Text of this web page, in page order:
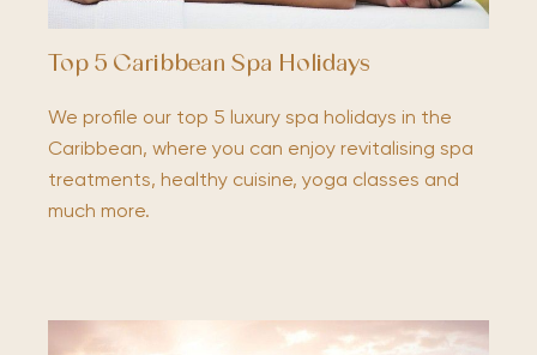
Top 5 Caribbean Spa Holidays
We profile our top 5 luxury spa holidays in the
Caribbean, where you can enjoy revitalising spa
treatments, healthy cuisine, yoga classes and
much more.